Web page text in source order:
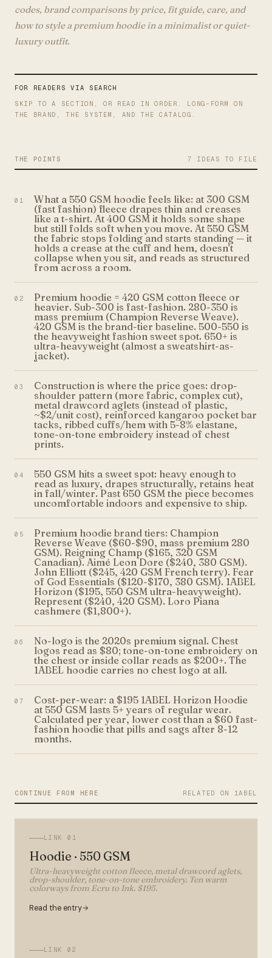
codes, brand comparisons by price, fit guide, care, and
how to style a premium hoodie in a minimalist or quiet-
luxury outfit.
FOR READERS VIA SEARCH
SKIP TO A SECTION, OR READ IN ORDER. LONG-FORM ON
THE BRAND, THE SYSTEM, AND THE CATALOG.
THE POINTS 7 IDEAS TO FILE
01
What a 550 GSM hoodie feels like: at 300 GSM
(fast fashion) fleece drapes thin and creases
like a t-shirt. At 400 GSM it holds some shape
but still folds soft when you move. At 550 GSM
the fabric stops folding and starts standing — it
holds a crease at the cuff and hem, doesn't
collapse when you sit, and reads as structured
from across a room.
02
Premium hoodie = 420 GSM cotton fleece or
heavier. Sub-300 is fast-fashion. 280-350 is
mass premium (Champion Reverse Weave).
420 GSM is the brand-tier baseline. 500-550 is
the heavyweight fashion sweet spot. 650+ is
ultra-heavyweight (almost a sweatshirt-as-
jacket).
03
Construction is where the price goes: drop-
shoulder pattern (more fabric, complex cut),
metal drawcord aglets (instead of plastic,
~$2/unit cost), reinforced kangaroo pocket bar
tacks, ribbed cuffs/hem with 5-8% elastane,
tone-on-tone embroidery instead of chest
prints.
04
550 GSM hits a sweet spot: heavy enough to
read as luxury, drapes structurally, retains heat
in fall/winter. Past 650 GSM the piece becomes
uncomfortable indoors and expensive to ship.
05
Premium hoodie brand tiers: Champion
Reverse Weave ($60-$90, mass premium 280
GSM). Reigning Champ ($165, 320 GSM
Canadian). Aimé Leon Dore ($240, 380 GSM).
John Elliott ($245, 420 GSM French terry). Fear
of God Essentials ($120-$170, 380 GSM). 1ABEL
Horizon ($195, 550 GSM ultra-heavyweight).
Represent ($240, 420 GSM). Loro Piana
cashmere ($1,800+).
06
No-logo is the 2020s premium signal. Chest
logos read as $80; tone-on-tone embroidery on
the chest or inside collar reads as $200+. The
1ABEL hoodie carries no chest logo at all.
07
Cost-per-wear: a $195 1ABEL Horizon Hoodie
at 550 GSM lasts 5+ years of regular wear.
Calculated per year, lower cost than a $60 fast-
fashion hoodie that pills and sags after 8-12
months.
CONTINUE FROM HERE RELATED ON 1ABEL
LINK 01
Hoodie · 550 GSM
Ultra-heavyweight cotton fleece, metal drawcord aglets,
drop-shoulder, tone-on-tone embroidery. Ten warm
colorways from Ecru to Ink. $195.
Read the entry
LINK 02